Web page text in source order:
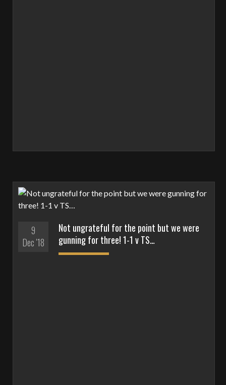
9
Dec '18
Not ungrateful for the point but we were
gunning for three! 1-1 v TS…